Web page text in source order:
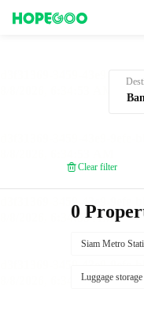
Clear filter
0
Siam Metro
Luggage storage